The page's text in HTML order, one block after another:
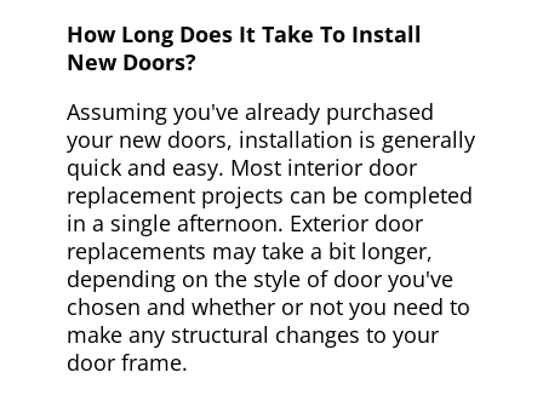
How Long Does It Take To Install
New Doors?
Assuming you've already purchased
your new doors, installation is generally
quick and easy. Most interior door
replacement projects can be completed
in a single afternoon. Exterior door
replacements may take a bit longer,
depending on the style of door you've
chosen and whether or not you need to
make any structural changes to your
door frame.